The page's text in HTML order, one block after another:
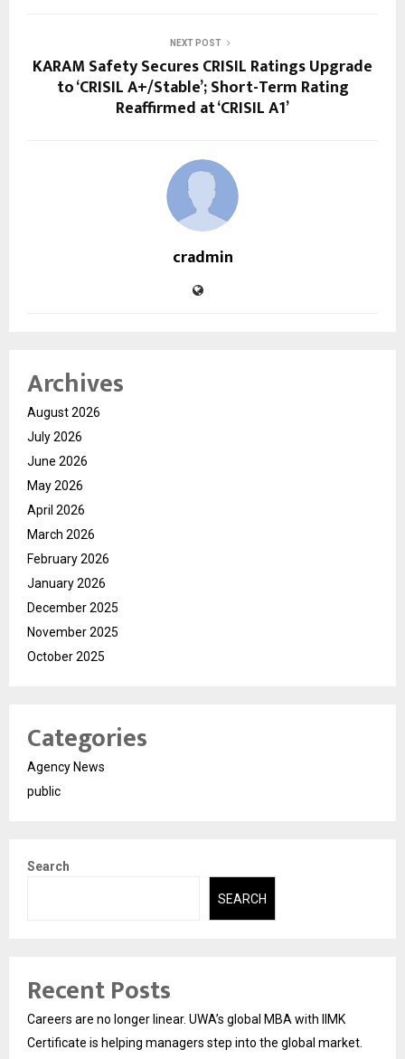
NEXT POST
KARAM Safety Secures CRISIL Ratings Upgrade
to ‘CRISIL A+/Stable’; Short-Term Rating
Reaffirmed at ‘CRISIL A1’
cradmin
Archives
August 2026
July 2026
June 2026
May 2026
April 2026
March 2026
February 2026
January 2026
December 2025
November 2025
October 2025
Categories
Agency News
public
Search
SEARCH
Recent Posts
Careers are no longer linear. UWA’s global MBA with IIMK
Certificate is helping managers step into the global market.